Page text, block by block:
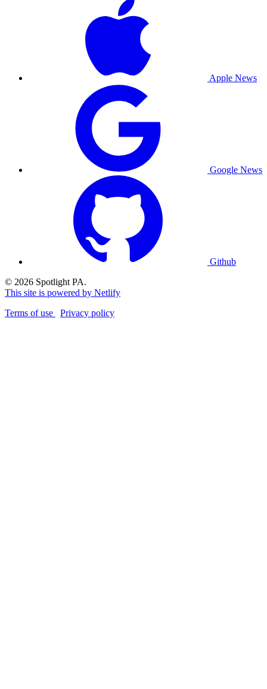
Apple News
Google News
Github
© 2026 Spotlight PA.
This site is powered by Netlify
Terms of use
Privacy policy